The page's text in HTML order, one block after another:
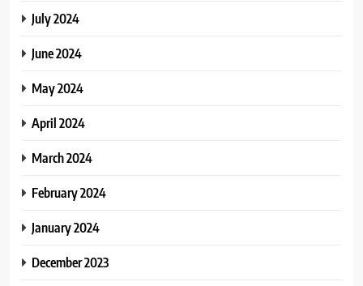
July 2024
June 2024
May 2024
April 2024
March 2024
February 2024
January 2024
December 2023